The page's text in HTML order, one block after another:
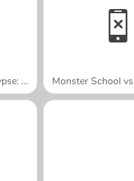
Noob vs Zombie Apocalypse: Shooting Pro Monster School